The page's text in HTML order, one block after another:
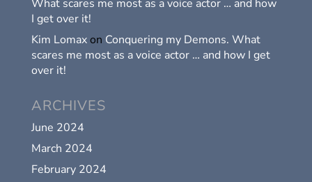
What scares me most as a voice actor … and how
I get over it!
Kim Lomaxon Conquering my Demons. What
scares me most as a voice actor … and how I get
over it!
ARCHIVES
June 2024
March 2024
February 2024